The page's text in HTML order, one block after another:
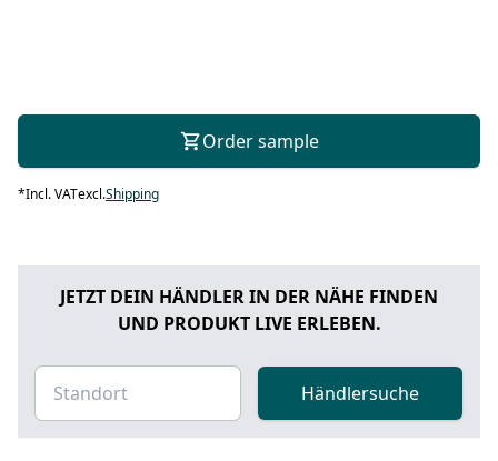
Order sample
*Incl. VATexcl.Shipping
JETZT DEIN HÄNDLER IN DER NÄHE FINDEN
UND PRODUKT LIVE ERLEBEN.
Händlersuche